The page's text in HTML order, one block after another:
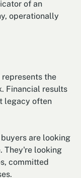
of an
operationally
represents the
Financial results
legacy often
are looking
They're looking
committed